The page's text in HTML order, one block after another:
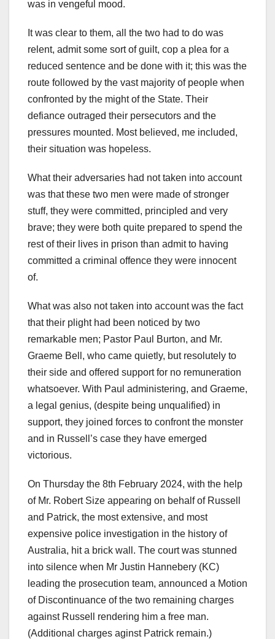
was in vengeful mood.
It was clear to them, all the two had to do was
relent, admit some sort of guilt, cop a plea for a
reduced sentence and be done with it; this was the
route followed by the vast majority of people when
confronted by the might of the State. Their
defiance outraged their persecutors and the
pressures mounted. Most believed, me included,
their situation was hopeless.
What their adversaries had not taken into account
was that these two men were made of stronger
stuff, they were committed, principled and very
brave; they were both quite prepared to spend the
rest of their lives in prison than admit to having
committed a criminal offence they were innocent
of.
What was also not taken into account was the fact
that their plight had been noticed by two
remarkable men; Pastor Paul Burton, and Mr.
Graeme Bell, who came quietly, but resolutely to
their side and offered support for no remuneration
whatsoever. With Paul administering, and Graeme,
a legal genius, (despite being unqualified) in
support, they joined forces to confront the monster
and in Russell’s case they have emerged
victorious.
On Thursday the 8th February 2024, with the help
of Mr. Robert Size appearing on behalf of Russell
and Patrick, the most extensive, and most
expensive police investigation in the history of
Australia, hit a brick wall. The court was stunned
into silence when Mr Justin Hannebery (KC)
leading the prosecution team, announced a Motion
of Discontinuance of the two remaining charges
against Russell rendering him a free man.
(Additional charges aginst Patrick remain.)